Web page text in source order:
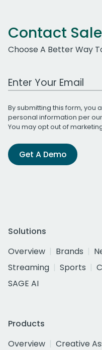
Contact
Choose A Better Way
Work Email Address
By submitting this form, you
personal information per our
You may opt out of
Get A Demo
Solutions
Overview
Brands
Streaming
Sports
SAGE AI
Products
Overview
Creative